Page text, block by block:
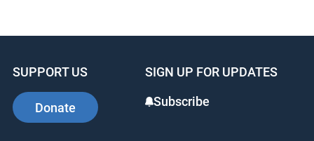
SUPPORT US
Donate
SIGN UP FOR UPDATES
Subscribe